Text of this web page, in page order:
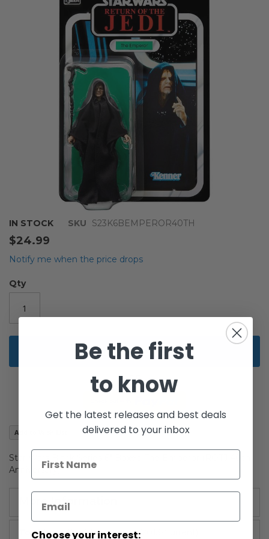
IN STOCK SKU S23K6BEMPEROR40TH
$24.99
Notify me when the price drops
Qty
Add to Cart
Add to Wish List
Star Wars Black Series 6" Boxed The Emperor (ROTJ 40th
Anniversary)
More Information
More
The Black Series: (2013-Current)
Skip
to
the
beginning
the
images
gallery
Be the first
to know
Get the latest releases and best deals
delivered to your inbox
Choose your interest: